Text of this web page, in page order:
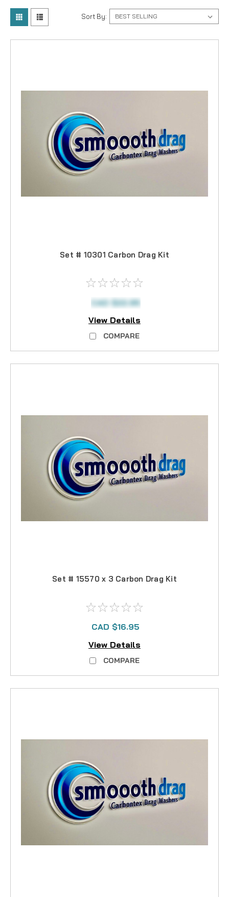
Sort By:
Set # 10301 Carbon Drag Kit
CAD $22.95
View Details
COMPARE
Set # 15570 x 3 Carbon Drag Kit
CAD $16.95
View Details
COMPARE